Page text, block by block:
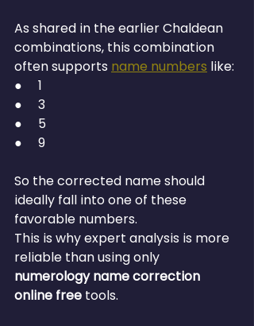
As shared in the earlier Chaldean
combinations, this combination
often supports name numbers like:
●     1
●     3
●     5
●     9
So the corrected name should
ideally fall into one of these
favorable numbers.
This is why expert analysis is more
reliable than using only
numerology name correction
online free tools.